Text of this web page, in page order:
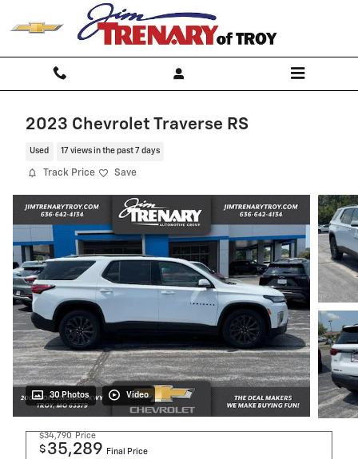
Skip to main content
2023 Chevrolet Traverse RS
Used 17 views in the past 7 days
Track Price Save
30 Photos Video
$34,790 Price
$ 35,289 Final Price